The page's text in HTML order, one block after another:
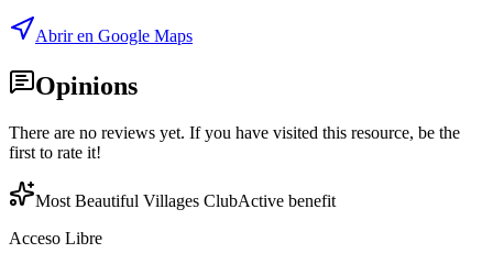
Abrir en Google Maps
Opinions
There are no reviews yet. If you have visited this resource, be the
first to rate it!
Most Beautiful Villages ClubActive benefit
Acceso Libre